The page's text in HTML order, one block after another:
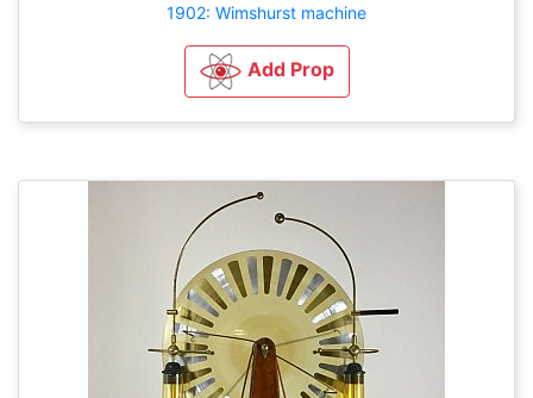
1902: Wimshurst machine
Add Prop